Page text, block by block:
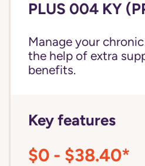
PLUS 004 KY
Manage your
the help of extra
benefits.
Key features
$0 - $38.40*